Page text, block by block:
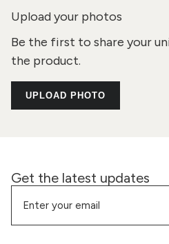
Upload your photos
Be the first to share your
the product.
UPLOAD PHOTO
Get the latest updates